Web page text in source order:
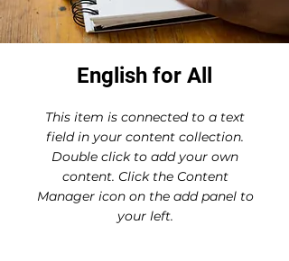
English for All
This item is connected to a text
field in your content collection.
Double click to add your own
content. Click the Content
Manager icon on the add panel to
your left.